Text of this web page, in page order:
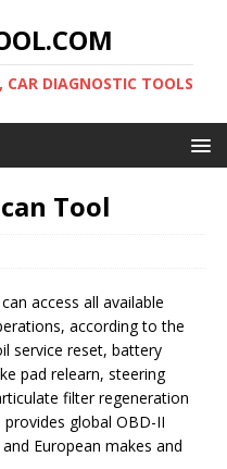
DIAGNOSTIC TOOLS
Tool
can access all available
according to the
service reset, battery
pad relearn, steering
filter regeneration
global OBD-II
European makes and